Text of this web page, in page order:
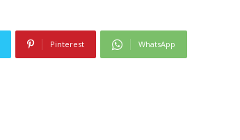
Pinterest WhatsApp